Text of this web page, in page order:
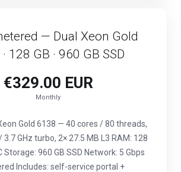
— Dual Xeon Gold
128 GB · 960 GB SSD
€329.00 EUR
Monthly
Gold 6138 — 40 cores / 80 threads,
3.7 GHz turbo, 2× 27.5 MB L3 RAM: 128
Storage: 960 GB SSD Network: 5 Gbps
Includes: self-service portal +